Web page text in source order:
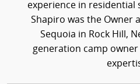
experience in residential
Shapiro was the Owner
Sequoia in Rock Hill,
generation camp